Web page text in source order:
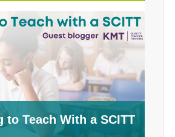
to Teach With a SCITT